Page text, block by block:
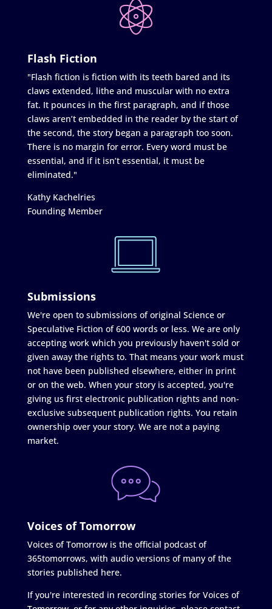
Flash Fiction
"Flash fiction is fiction with its teeth bared and its
claws extended, lithe and muscular with no extra
fat. It pounces in the first paragraph, and if those
claws aren’t embedded in the reader by the start of
the second, the story began a paragraph too soon.
There is no margin for error. Every word must be
essential, and if it isn’t essential, it must be
eliminated."
Kathy Kachelries
Founding Member
Submissions
We're open to submissions of original Science or
Speculative Fiction of 600 words or less. We are only
accepting work which you previously haven't sold or
given away the rights to. That means your work must
not have been published elsewhere, either in print
or on the web. When your story is accepted, you're
giving us first electronic publication rights and non-
exclusive subsequent publication rights. You retain
ownership over your story. We are not a paying
market.
Voices of Tomorrow
Voices of Tomorrow is the official podcast of
365tomorrows, with audio versions of many of the
stories published here.
If you're interested in recording stories for Voices of